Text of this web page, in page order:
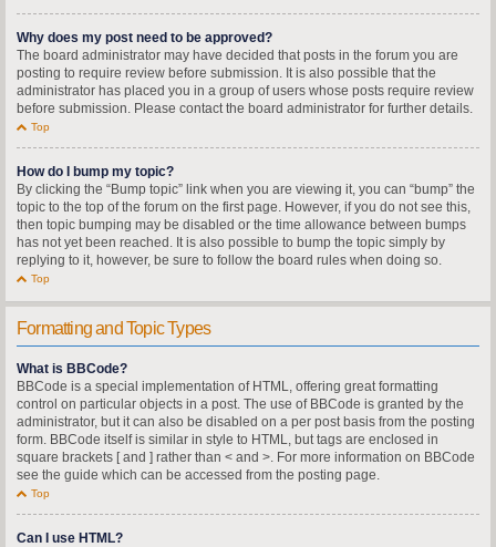
Why does my post need to be approved?
The board administrator may have decided that posts in the forum you are
posting to require review before submission. It is also possible that the
administrator has placed you in a group of users whose posts require review
before submission. Please contact the board administrator for further details.
Top
How do I bump my topic?
By clicking the “Bump topic” link when you are viewing it, you can “bump” the
topic to the top of the forum on the first page. However, if you do not see this,
then topic bumping may be disabled or the time allowance between bumps
has not yet been reached. It is also possible to bump the topic simply by
replying to it, however, be sure to follow the board rules when doing so.
Top
Formatting and Topic Types
What is BBCode?
BBCode is a special implementation of HTML, offering great formatting
control on particular objects in a post. The use of BBCode is granted by the
administrator, but it can also be disabled on a per post basis from the posting
form. BBCode itself is similar in style to HTML, but tags are enclosed in
square brackets [ and ] rather than < and >. For more information on BBCode
see the guide which can be accessed from the posting page.
Top
Can I use HTML?